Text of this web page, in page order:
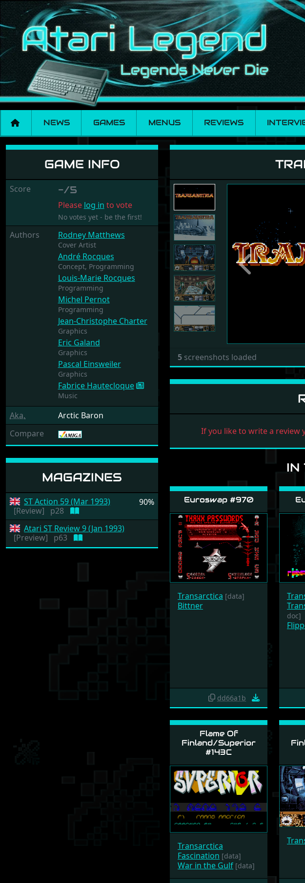
NEWS GAMES MENUS REVIEWS
Transarctica
GAME INFO
Score -/5
Please log in to vote
No votes yet - be the first!
Authors Rodney Matthews
Cover Artist
André Rocques
Concept, Programming
Louis-Marie Rocques
Programming
Michel Pernot
Programming
Jean-Christophe Charter
Graphics
Eric Galand
Graphics
Pascal Einsweiler
Graphics
Fabrice Hautecloque
Music
Aka.
Arctic Baron
Compare
MAGAZINES
90%
ST Action 59 (Mar 1993)
[Review]
p28
Atari ST Review 9 (Jan 1993)
[Preview]
p63
Previous
5 screenshots loaded
If you like to write a review
IN
Euroswap #970
Transarctica [data]
Bittner
dd66a1b
doc]
Flame Of
Finland/Superior
#143C
Transarctica
Fascination [data]
War in the Gulf [data]